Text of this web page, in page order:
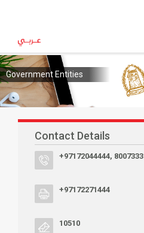
Government Entities
Contact Details
+97172044444, 8007333
+97172271444
10510